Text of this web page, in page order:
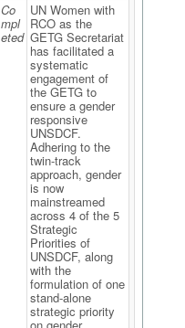
Co
mpl
eted
UN Women with
RCO as the
GETG Secretariat
has facilitated a
systematic
engagement of
the GETG to
ensure a gender
responsive
UNSDCF.
Adhering to the
twin-track
approach, gender
is now
mainstreamed
across 4 of the 5
Strategic
Priorities of
UNSDCF, along
with the
formulation of one
stand-alone
strategic priority